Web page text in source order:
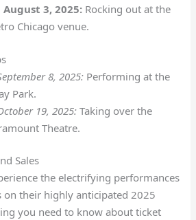
August 3, 2025: Rocking out at the
Chicago venue.
8, 2025: Performing at the
Park.
19, 2025: Taking over the
Theatre.
Sales
the electrifying performances
on their highly anticipated 2025
you need to know about ticket